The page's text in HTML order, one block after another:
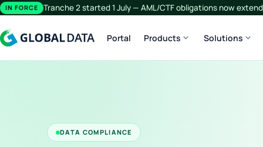
IN FORCE Tranche 2 started 1 July — AML/CTF obligations now
Portal Products expand_more Solutions expand_more
DATA COMPLIANCE